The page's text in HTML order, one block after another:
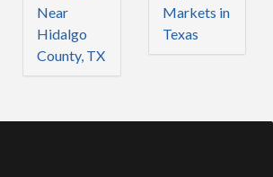
Near
Hidalgo
County, TX
Markets in
Texas